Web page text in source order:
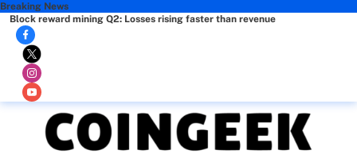
Breaking News
Block reward mining Q2: Losses rising faster than revenue